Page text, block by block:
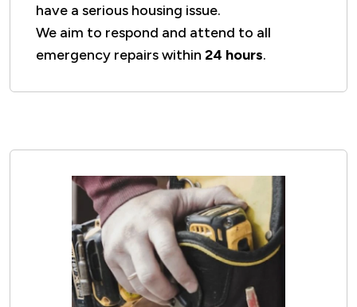
have a serious housing issue.
We aim to respond and attend to all
emergency repairs within 24 hours.